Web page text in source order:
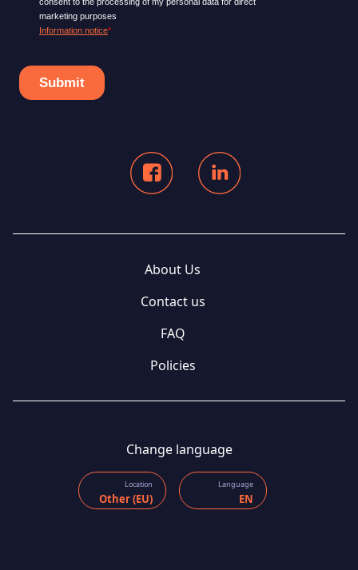
About Us
Contact us
FAQ
Policies
Change language
Location
Other (EU)
Language
EN